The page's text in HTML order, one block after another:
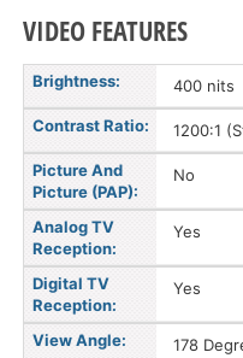
VIDEO FEATURES
Brightness: 400 nits
Contrast Ratio: 1200:1
Picture And
Picture (PAP):
No
Analog TV
Reception:
Yes
Digital TV
Reception:
Yes
View Angle: 178